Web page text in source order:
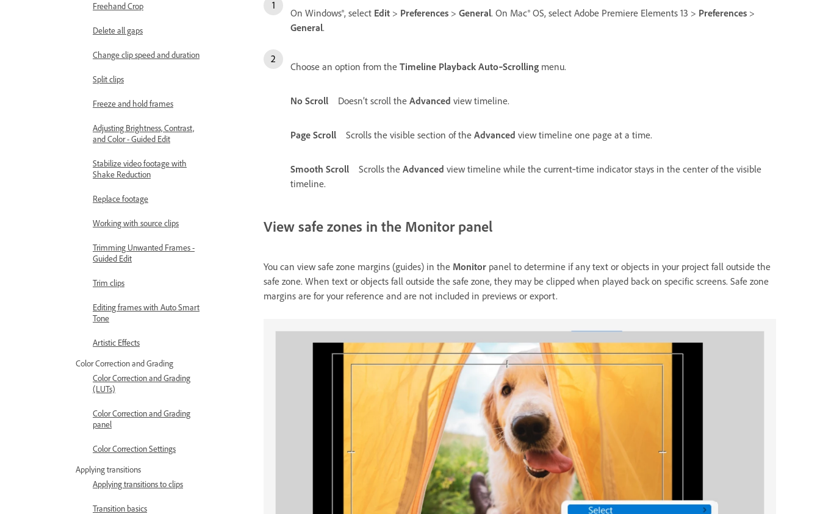
Freehand Crop
Delete all gaps
Change clip speed and duration
Split clips
Freeze and hold frames
Adjusting Brightness, Contrast,
and Color - Guided Edit
Stabilize video footage with
Shake Reduction
Replace footage
Working with source clips
Trimming Unwanted Frames -
Guided Edit
Trim clips
Editing frames with Auto Smart
Tone
Artistic Effects
Color Correction and Grading
Color Correction and Grading
(LUTs)
Color Correction and Grading
panel
Color Correction Settings
Applying transitions
Applying transitions to clips
Transition basics
On Windows®, select Edit > Preferences > General. On Mac® OS, select Adobe Premiere Elements 13 > Preferences >
General.
Choose an option from the Timeline Playback Auto‑Scrolling menu.
No Scroll Doesn’t scroll the Advanced view timeline.
Page Scroll Scrolls the visible section of the Advanced view timeline one page at a time.
Smooth Scroll Scrolls the Advanced view timeline while the current‑time indicator stays in the center of the visible
timeline.
View safe zones in the Monitor panel
You can view safe zone margins (guides) in the Monitor panel to determine if any text or objects in your project fall outside the
safe zone. When text or objects fall outside the safe zone, they may be clipped when played back on specific screens. Safe zone
margins are for your reference and are not included in previews or export.